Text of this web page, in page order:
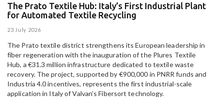
The Prato Textile Hub: Italy’s First Industrial Plant
for Automated Textile Recycling
23 July 2026
The Prato textile district strengthens its European leadership in
fiber regeneration with the inauguration of the Plures Textile
Hub, a €31.3 million infrastructure dedicated to textile waste
recovery. The project, supported by €900,000 in PNRR funds and
Industria 4.0 incentives, represents the first industrial-scale
application in Italy of Valvan’s Fibersort technology.